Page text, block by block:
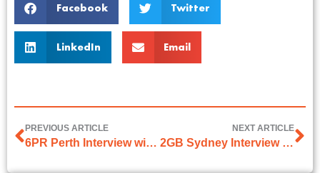
Facebook Twitter
LinkedIn Email
PREVIOUS ARTICLE
6PR Perth Interview with Millsy & Karl
NEXT ARTICLE
2GB Sydney Interview with Bill Woods